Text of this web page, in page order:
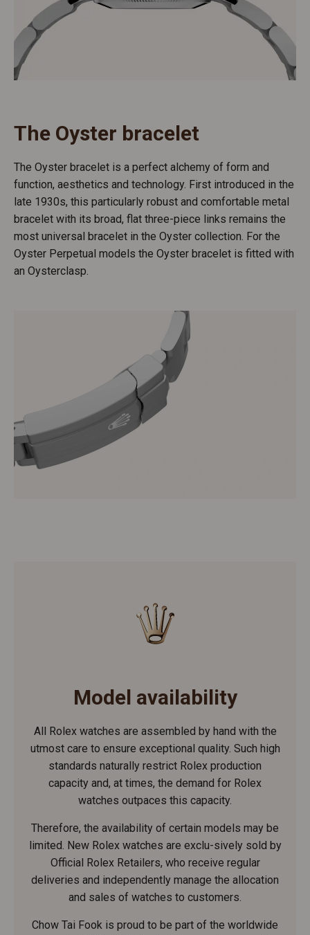
The Oyster bracelet
The Oyster bracelet is a perfect alchemy of form and
function, aesthetics and technology. First introduced in the
late 1930s, this particularly robust and comfortable metal
bracelet with its broad, flat three-piece links remains the
most universal bracelet in the Oyster collection. For the
Oyster Perpetual models the Oyster bracelet is fitted with
an Oysterclasp.
Model availability
All Rolex watches are assembled by hand with the
utmost care to ensure exceptional quality. Such high
standards naturally restrict Rolex production
capacity and, at times, the demand for Rolex
watches outpaces this capacity.
Therefore, the availability of certain models may be
limited. New Rolex watches are exclu-sively sold by
Official Rolex Retailers, who receive regular
deliveries and independently manage the allocation
and sales of watches to customers.
Chow Tai Fook is proud to be part of the worldwide